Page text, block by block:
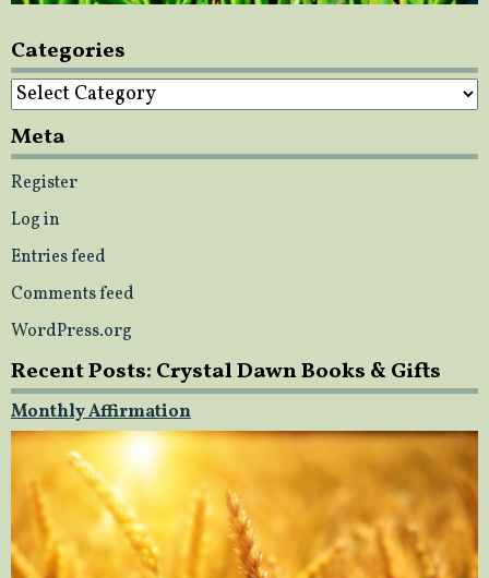
Categories
Categories
Meta
Register
Log in
Entries feed
Comments feed
WordPress.org
Recent Posts: Crystal Dawn Books & Gifts
Monthly Affirmation